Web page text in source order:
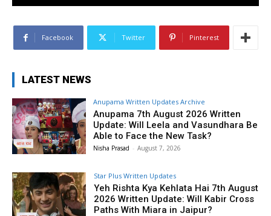
Facebook Twitter Pinterest
LATEST NEWS
Anupama Written Updates Archive
Anupama 7th August 2026 Written
Update: Will Leela and Vasundhara Be
Able to Face the New Task?
Nisha Prasad - August 7, 2026
Star Plus Written Updates
Yeh Rishta Kya Kehlata Hai 7th August
2026 Written Update: Will Kabir Cross
Paths With Miara in Jaipur?